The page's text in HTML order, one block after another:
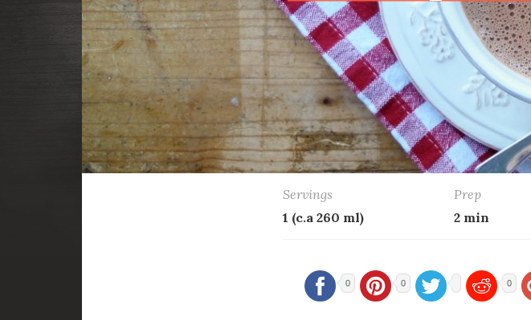
Servings
1 (c.a 260 ml)
Prep
2 min
0 0 0